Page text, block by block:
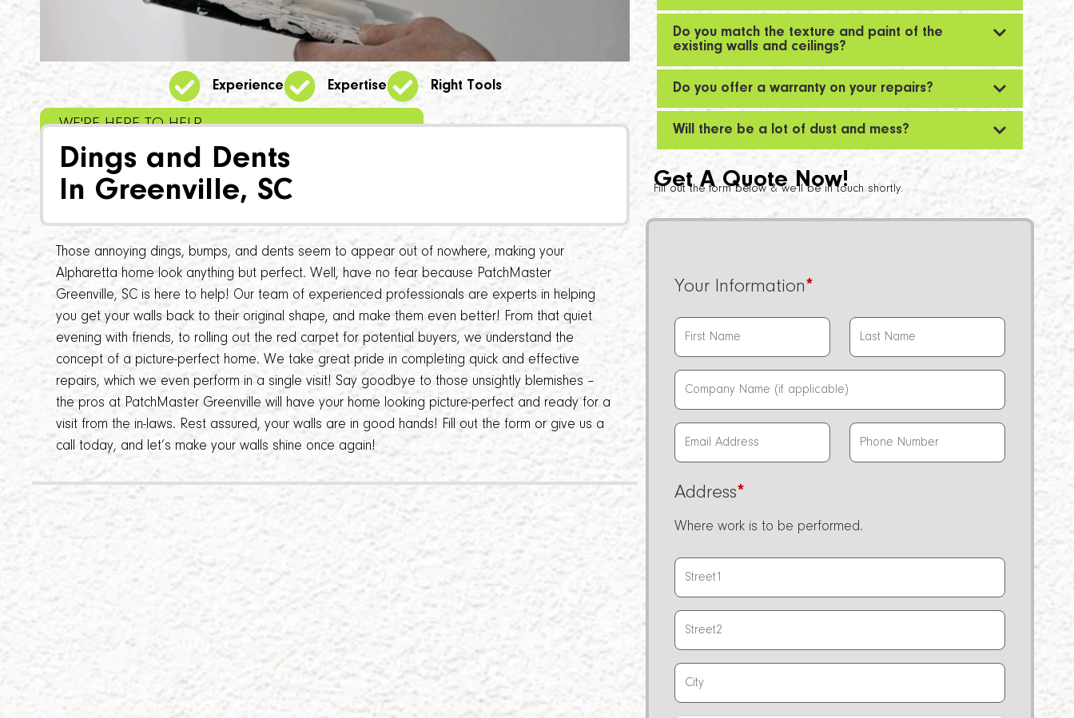
Experience Expertise Right Tools
WE'RE HERE TO HELP
Dings and Dents
In Greenville, SC
Those annoying dings, bumps, and dents seem to appear out of nowhere, making your
Alpharetta home look anything but perfect. Well, have no fear because PatchMaster
Greenville, SC is here to help! Our team of experienced professionals are experts in helping
you get your walls back to their original shape, and make them even better! From that quiet
evening with friends, to rolling out the red carpet for potential buyers, we understand the
concept of a picture-perfect home. We take great pride in completing quick and effective
repairs, which we even perform in a single visit! Say goodbye to those unsightly blemishes –
the pros at PatchMaster Greenville will have your home looking picture-perfect and ready for a
visit from the in-laws. Rest assured, your walls are in good hands! Fill out the form or give us a
call today, and let’s make your walls shine once again!
Do you match the texture and paint of the
existing walls and ceilings?
Do you offer a warranty on your repairs?
Will there be a lot of dust and mess?
Get A Quote Now!
Fill out the form below & we’ll be in touch shortly.
Your Information*
Address*
Where work is to be performed.